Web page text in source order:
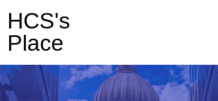
HCS's
Place